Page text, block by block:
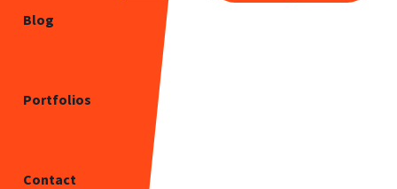
Blog
Portfolios
Contact